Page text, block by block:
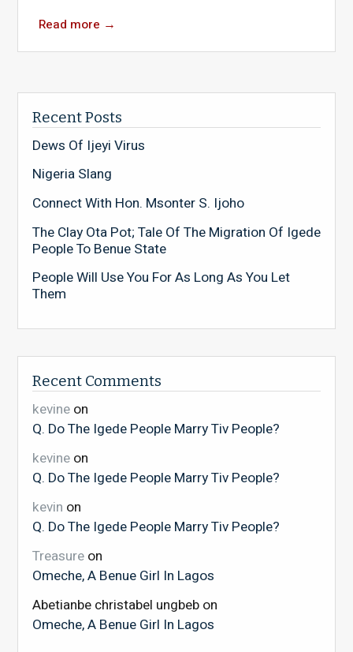
Read more →
Recent Posts
Dews Of Ijeyi Virus
Nigeria Slang
Connect With Hon. Msonter S. Ijoho
The Clay Ota Pot; Tale Of The Migration Of Igede
People To Benue State
People Will Use You For As Long As You Let
Them
Recent Comments
kevineon
Q. Do The Igede People Marry Tiv People?
kevineon
Q. Do The Igede People Marry Tiv People?
kevin on
Q. Do The Igede People Marry Tiv People?
Treasureon
Omeche, A Benue Girl In Lagos
Abetianbe christabel ungbebon
Omeche, A Benue Girl In Lagos